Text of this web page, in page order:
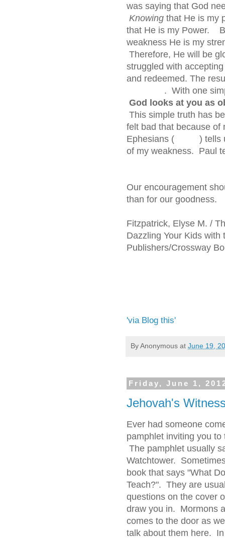
was saying that God
Knowing that He is my
that He is my Power.
weakness He is my
Therefore, He will be
struggled with
and redeemed. The
. With one simple
God looks at you as
This simple truth has
felt bad that because of
Ephesians ( ) tells us
of my weakness.
Our encouragement
than for our goodness.
Fitzpatrick, Elyse M. /
Dazzling Your Kids
Publishers/Crossway
'via Blog this'
ByAnonymous at June 19,
Friday, June 1,
Jehovah's
Ever had someone
pamphlet inviting you
The pamphlet usually
Watchtower.
book that says "What
Teach?". They are
questions on the cover
draw you in. Mormons
comes to the door as
talk about them here.